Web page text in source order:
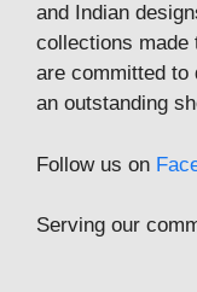
and Indian
collections
are committed to
an outstanding
Follow us on
Serving our